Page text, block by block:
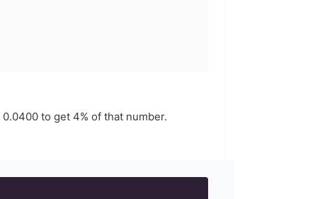
0.0400 to get 4% of that number.